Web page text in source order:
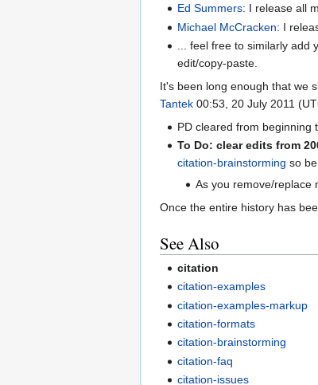
Ed Summers: I release all
Michael McCracken: I
... feel free to similarly
edit/copy-paste.
It's been long enough that we
Tantek 00:53, 20 July 2011
PD cleared from beginning
To Do: clear edits from
citation-brainstorming so
As you remove/replace
Once the entire history has
See Also
citation
citation-examples
citation-examples-markup
citation-formats
citation-brainstorming
citation-faq
citation-issues